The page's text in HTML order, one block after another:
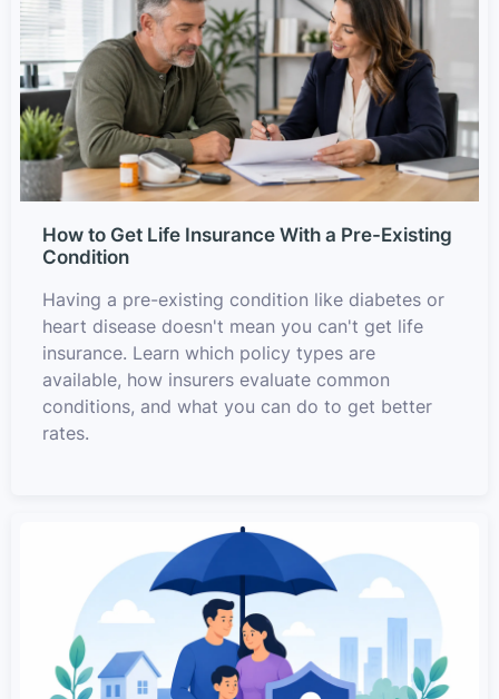
How to Get Life Insurance With a Pre-Existing
Condition
Having a pre-existing condition like diabetes or
heart disease doesn't mean you can't get life
insurance. Learn which policy types are
available, how insurers evaluate common
conditions, and what you can do to get better
rates.